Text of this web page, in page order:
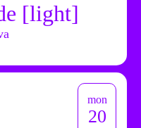
[light]
mon
20